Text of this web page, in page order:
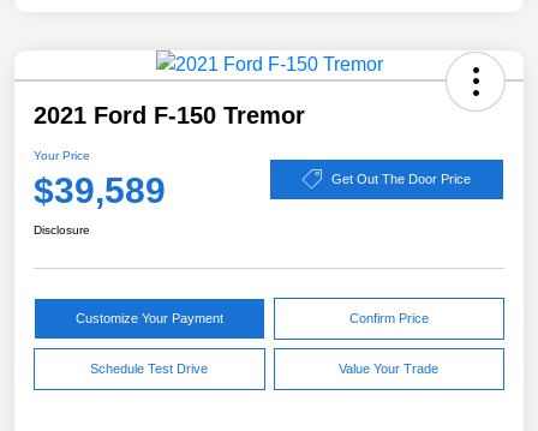
2021 Ford F-150 Tremor
Your Price
$39,589 Get Out The Door Price
Disclosure
Customize Your Payment Confirm Price
Schedule Test Drive Value Your Trade